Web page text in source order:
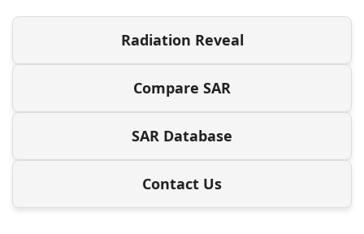
Radiation Reveal
Compare SAR
SAR Database
Contact Us